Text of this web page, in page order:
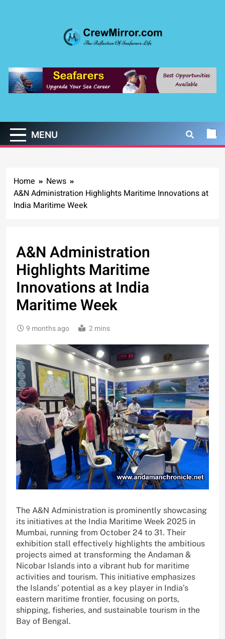
CrewMirror.com
MENU
Home
News
A&N Administration Highlights Maritime Innovations at
India Maritime Week
A&N Administration
Highlights Maritime
Innovations at India
Maritime Week
9 months ago 2 mins
The A&N Administration is prominently showcasing
its initiatives at the India Maritime Week 2025 in
Mumbai, running from October 24 to 31. Their
exhibition stall effectively highlights the ambitious
projects aimed at transforming the Andaman &
Nicobar Islands into a vibrant hub for maritime
activities and tourism. This initiative emphasizes
the Islands’ potential as a key player in India’s
eastern maritime frontier, focusing on ports,
shipping, fisheries, and sustainable tourism in the
Bay of Bengal.